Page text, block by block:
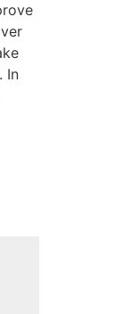
In